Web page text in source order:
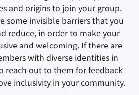
and origins to join your group.
some invisible barriers that you
reduce, in order to make your
and welcoming. If there are
with diverse identities in
reach out to them for feedback
inclusivity in your community.